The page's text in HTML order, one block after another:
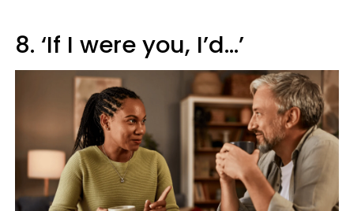
8. ‘If I were you, I’d…’